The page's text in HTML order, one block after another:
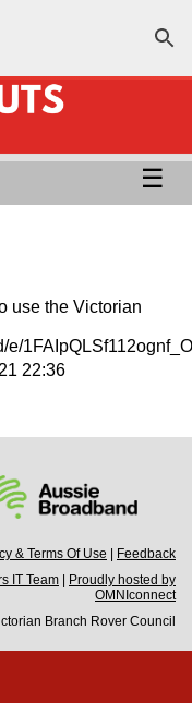
☰
use the Victorian
e/
22:36
& Terms Of Use
Feedback
IT Team
Proudly hosted by
OMNIconnect
Branch Rover Council